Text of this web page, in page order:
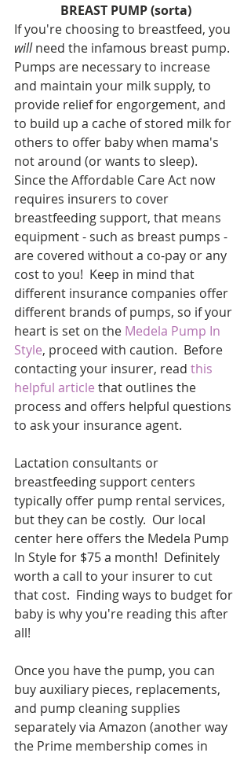
BREAST PUMP (sorta)
If you're choosing to breastfeed, you
will need the infamous breast pump.
Pumps are necessary to increase
and maintain your milk supply, to
provide relief for engorgement, and
to build up a cache of stored milk for
others to offer baby when mama's
not around (or wants to sleep).
Since the Affordable Care Act now
requires insurers to cover
breastfeeding support, that means
equipment - such as breast pumps -
are covered without a co-pay or any
cost to you!  Keep in mind that
different insurance companies offer
different brands of pumps, so if your
heart is set on the Medela Pump In
Style, proceed with caution.  Before
contacting your insurer, read this
helpful article that outlines the
process and offers helpful questions
to ask your insurance agent.
Lactation consultants or
breastfeeding support centers
typically offer pump rental services,
but they can be costly.  Our local
center here offers the Medela Pump
In Style for $75 a month!  Definitely
worth a call to your insurer to cut
that cost.  Finding ways to budget for
baby is why you're reading this after
all!
Once you have the pump, you can
buy auxiliary pieces, replacements,
and pump cleaning supplies
separately via Amazon (another way
the Prime membership comes in